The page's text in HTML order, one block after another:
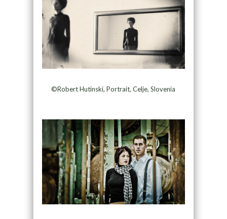
©Robert Hutinski, Portrait, Celje, Slovenia